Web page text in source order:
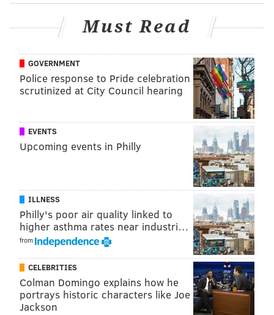
Aninvestigation by the Inquirerrevealed the owners
taxes.
@kristin_hunt
Like us on
Have anews tip? Let us know.
PhillyVoice Staff
kristin@phillyvoice.com
PHILADELPHIA
SOUTH PHILLY ISAIAH ZAGAR FRIED CHICKEN
Must Read
GOVERNMENT
Police response to Pride celebration
scrutinized at City Council hearing
EVENTS
Upcoming events in Philly
ILLNESS
Philly's poor air quality linked to
higher asthma rates near industri…
from
CELEBRITIES
Colman Domingo explains how he
portrays historic characters like Joe
Jackson